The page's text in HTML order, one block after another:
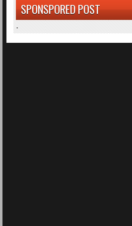
SPONSPORED POST
.